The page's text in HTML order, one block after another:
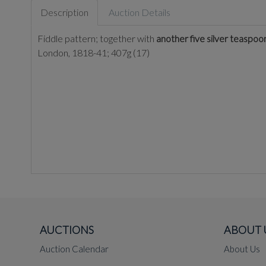
Description Auction Details
Fiddle pattern; together with another five silver
London, 1818-41; 407g (17)
AUCTIONS
Auction Calendar
ABOUT
About Us